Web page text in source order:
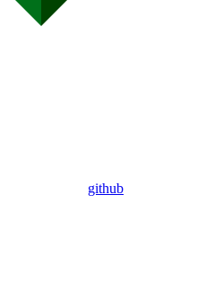
github